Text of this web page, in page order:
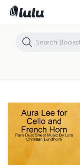
Aura Lee for Cello and